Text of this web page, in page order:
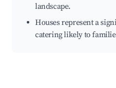
landscape.
Houses represent a
catering likely to